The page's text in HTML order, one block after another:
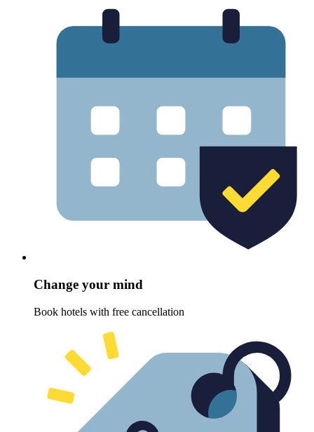
Change your mind
Book hotels with free cancellation